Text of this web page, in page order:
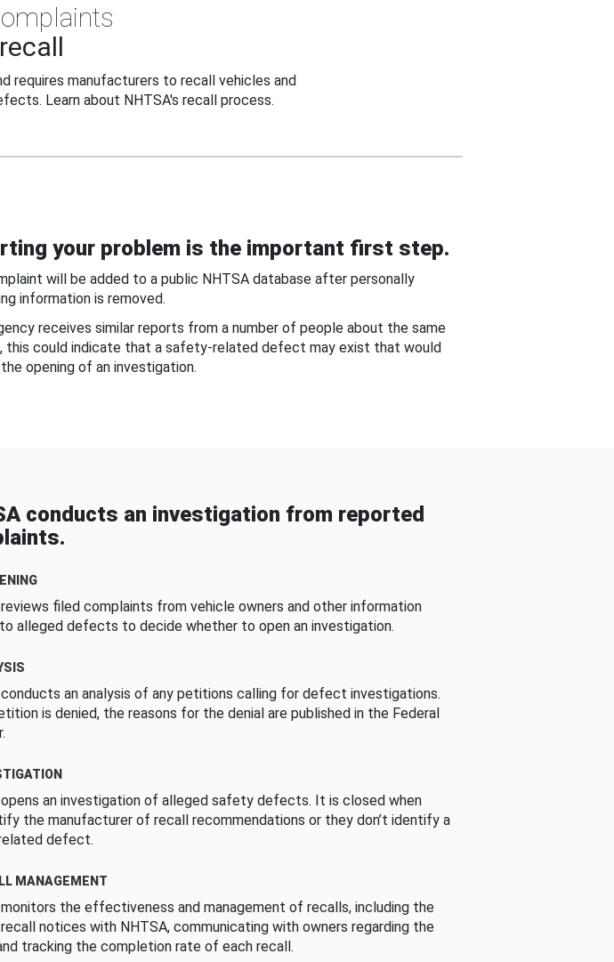
requires manufacturers to recall vehicles and
Learn about NHTSA's recall process.
your problem is the important first step.
will be added to a public NHTSA database after personally
information is removed.
receives similar reports from a number of people about the same
this could indicate that a safety-related defect may exist that would
opening of an investigation.
conducts an investigation from reported
filed complaints from vehicle owners and other information
alleged defects to decide whether to open an investigation.
an analysis of any petitions calling for defect investigations.
is denied, the reasons for the denial are published in the Federal
opens an investigation of alleged safety defects. It is closed when
the manufacturer of recall recommendations or they don’t identify a
defect.
MANAGEMENT
the effectiveness and management of recalls, including the
notices with NHTSA, communicating with owners regarding the
tracking the completion rate of each recall.